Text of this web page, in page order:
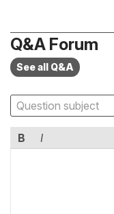
Q&A Forum
See all Q&A
B I